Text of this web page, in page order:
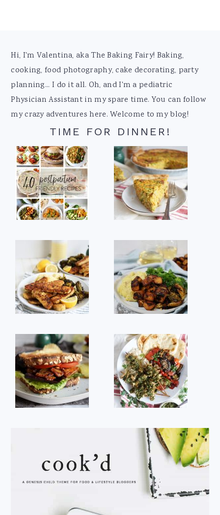
Footer
Hi, I'm Valentina, aka The Baking Fairy! Baking,
cooking, food photography, cake decorating, party
planning... I do it all. Oh, and I'm a pediatric
Physician Assistant in my spare time. You can follow
my crazy adventures here. Welcome to my blog!
TIME FOR DINNER!